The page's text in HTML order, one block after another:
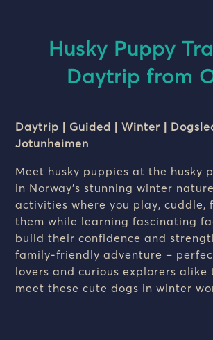
Husky Puppy
Daytrip from
Daytrip | Guided | Winter |
Jotunheimen
Meet husky puppies at the husky
in Norway’s stunning winter
activities where you play, cuddle,
them while learning fascinating
build their confidence and
family-friendly adventure –
lovers and curious explorers
meet these cute dogs in winter